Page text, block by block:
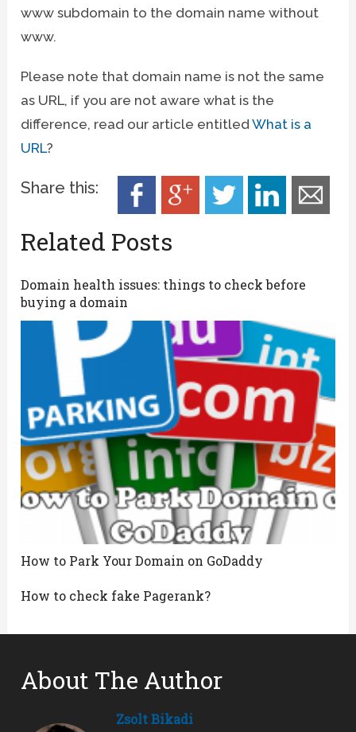
www subdomain to the domain name without
www.
Please note that domain name is not the same
as URL, if you are not aware what is the
difference, read our article entitledWhat is a
URL?
Share this:
Related Posts
Domain health issues: things to check before
buying a domain
How to Park Your Domain on GoDaddy
How to check fake Pagerank?
About The Author
Zsolt Bikadi